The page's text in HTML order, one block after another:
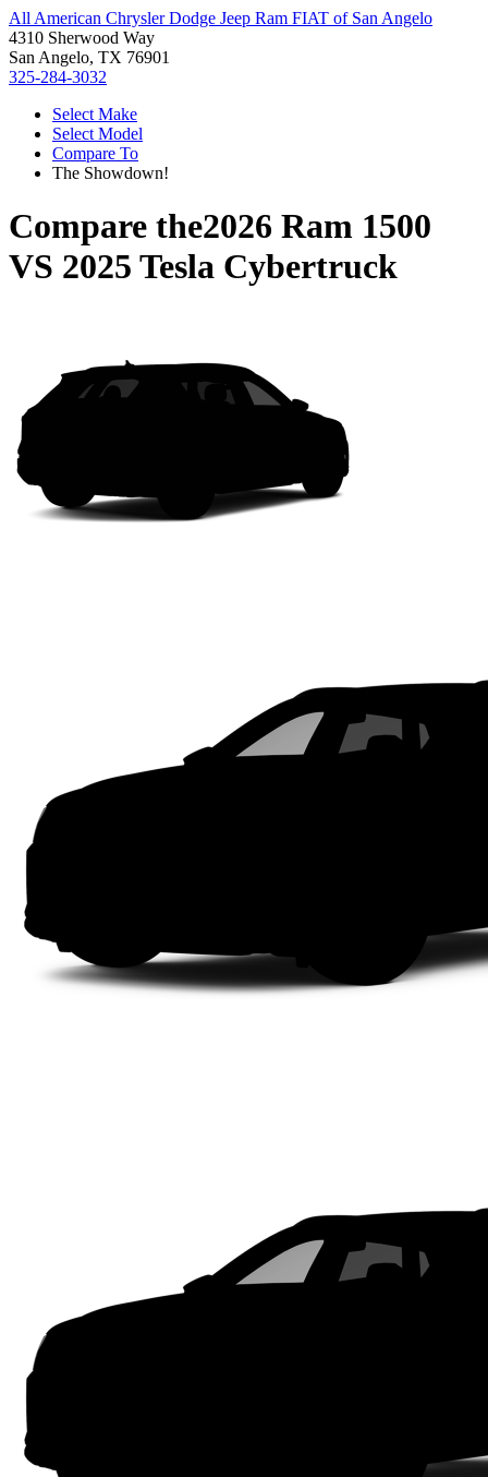
All American Chrysler Dodge Jeep Ram FIAT of San Angelo
4310 Sherwood Way
San Angelo, TX 76901
325-284-3032
Select Make
Select Model
Compare To
The Showdown!
Compare the2026 Ram 1500
VS 2025 Tesla Cybertruck